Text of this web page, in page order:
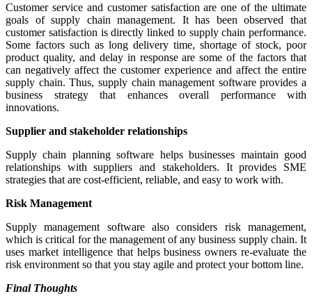
Customer service and customer satisfaction are one of the ultimate
goals of supply chain management. It has been observed that
customer satisfaction is directly linked to supply chain performance.
Some factors such as long delivery time, shortage of stock, poor
product quality, and delay in response are some of the factors that
can negatively affect the customer experience and affect the entire
supply chain. Thus, supply chain management software provides a
business strategy that enhances overall performance with
innovations.
Supplier and stakeholder relationships
Supply chain planning software helps businesses maintain good
relationships with suppliers and stakeholders. It provides SME
strategies that are cost-efficient, reliable, and easy to work with.
Risk Management
Supply management software also considers risk management,
which is critical for the management of any business supply chain. It
uses market intelligence that helps business owners re-evaluate the
risk environment so that you stay agile and protect your bottom line.
Final Thoughts